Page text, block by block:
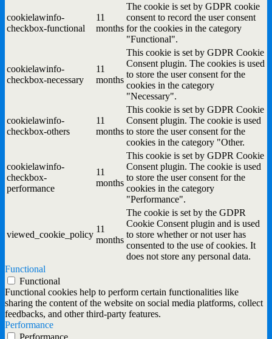
cookielawinfo-
checkbox-functional
11
months
The cookie is set by GDPR cookie
consent to record the user consent
for the cookies in the category
"Functional".
cookielawinfo-
checkbox-necessary
11
months
This cookie is set by GDPR Cookie
Consent plugin. The cookies is used
to store the user consent for the
cookies in the category
"Necessary".
cookielawinfo-
checkbox-others
11
months
This cookie is set by GDPR Cookie
Consent plugin. The cookie is used
to store the user consent for the
cookies in the category "Other.
cookielawinfo-
checkbox-
performance
11
months
This cookie is set by GDPR Cookie
Consent plugin. The cookie is used
to store the user consent for the
cookies in the category
"Performance".
viewed_cookie_policy
11
months
The cookie is set by the GDPR
Cookie Consent plugin and is used
to store whether or not user has
consented to the use of cookies. It
does not store any personal data.
Functional
Functional
Functional cookies help to perform certain functionalities like
sharing the content of the website on social media platforms, collect
feedbacks, and other third-party features.
Performance
Performance